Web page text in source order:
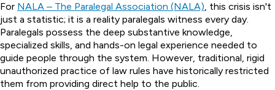
For NALA – The Paralegal Association (NALA), this crisis isn't
just a statistic; it is a reality paralegals witness every day.
Paralegals possess the deep substantive knowledge,
specialized skills, and hands-on legal experience needed to
guide people through the system. However, traditional, rigid
unauthorized practice of law rules have historically restricted
them from providing direct help to the public.